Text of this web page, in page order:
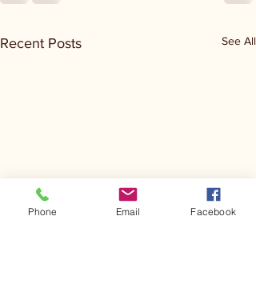
Recent Posts See All
Phone Email Facebook